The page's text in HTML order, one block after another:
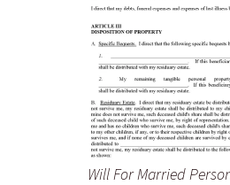
Will For Married